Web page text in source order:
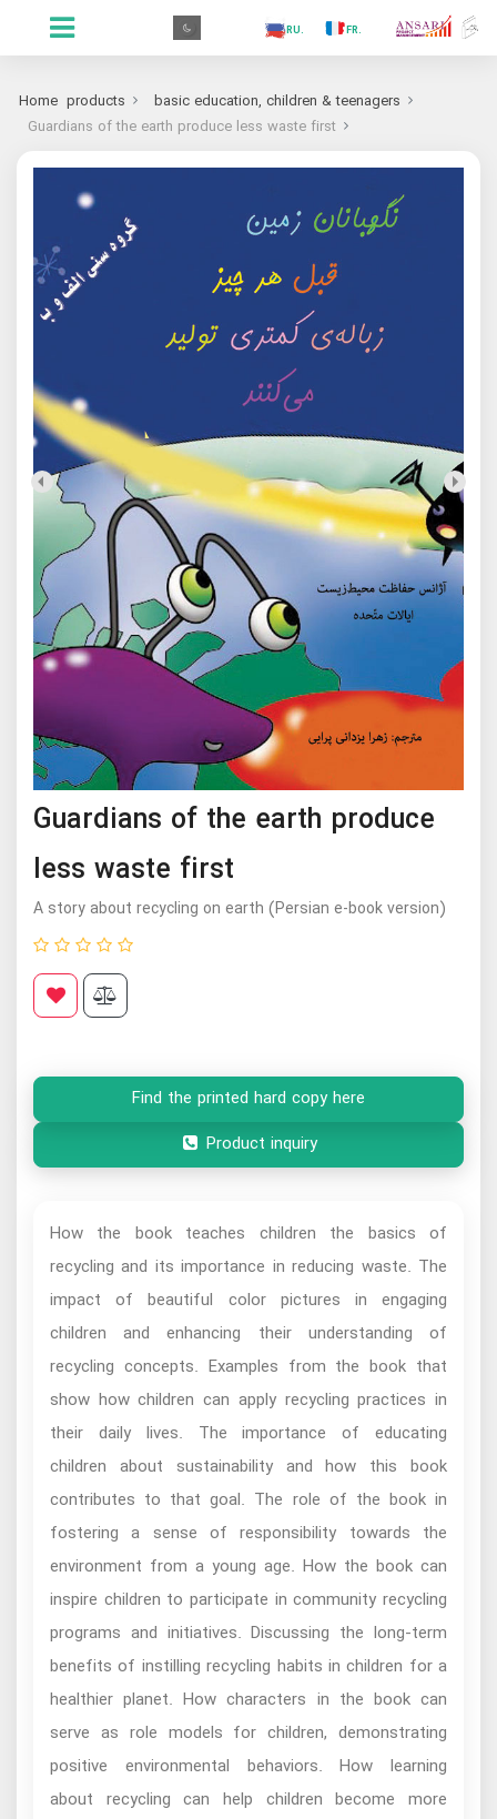
.PR
.GR
.FR
.RU
.TR
.AR
Home products
basic education, children & teenagers
Guardians of the earth produce less waste first
Guardians of the earth produce
less waste first
A story about recycling on earth (Persian e-book version)
Find the printed hard copy here
Product inquiry
How the book teaches children the basics of
recycling and its importance in reducing waste. The
impact of beautiful color pictures in engaging
children and enhancing their understanding of
recycling concepts. Examples from the book that
show how children can apply recycling practices in
their daily lives. The importance of educating
children about sustainability and how this book
contributes to that goal. The role of the book in
fostering a sense of responsibility towards the
environment from a young age. How the book can
inspire children to participate in community recycling
programs and initiatives. Discussing the long-term
benefits of instilling recycling habits in children for a
healthier planet. How characters in the book can
serve as role models for children, demonstrating
positive environmental behaviors. How learning
about recycling can help children become more